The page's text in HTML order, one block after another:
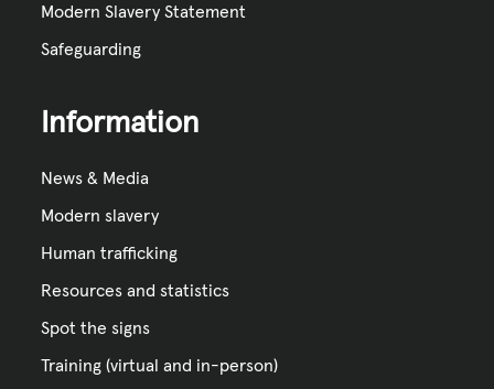
Modern Slavery Statement
Safeguarding
Information
News & Media
Modern slavery
Human trafficking
Resources and statistics
Spot the signs
Training (virtual and in-person)